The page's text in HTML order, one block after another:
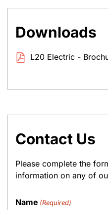
Downloads
L20 Electric -
Contact Us
Please complete the
information on any of
Name (Required)